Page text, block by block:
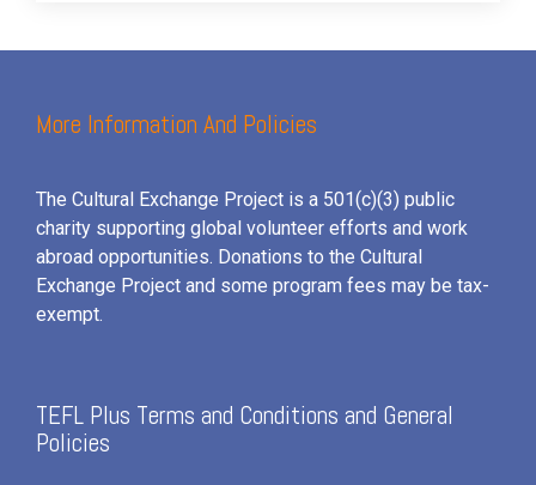
More Information And Policies
The Cultural Exchange Project is a 501(c)(3) public
charity supporting global volunteer efforts and work
abroad opportunities. Donations to the Cultural
Exchange Project and some program fees may be tax-
exempt.
TEFL Plus Terms and Conditions and General
Policies